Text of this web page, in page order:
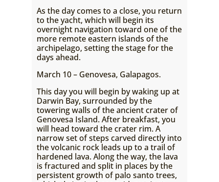
As the day comes to a close, you return
to the yacht, which will begin its
overnight navigation toward one of the
more remote eastern islands of the
archipelago, setting the stage for the
days ahead.
March 10 – Genovesa, Galapagos.
This day you will begin by waking up at
Darwin Bay, surrounded by the
towering walls of the ancient crater of
Genovesa Island. After breakfast, you
will head toward the crater rim. A
narrow set of steps carved directly into
the volcanic rock leads up to a trail of
hardened lava. Along the way, the lava
is fractured and split in places by the
persistent growth of palo santo trees,